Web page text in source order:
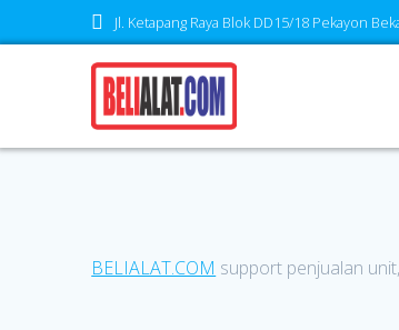
to
Jl. Ketapang Raya Blok DD15/18 Pekayon
BELIALAT.COM support penjualan